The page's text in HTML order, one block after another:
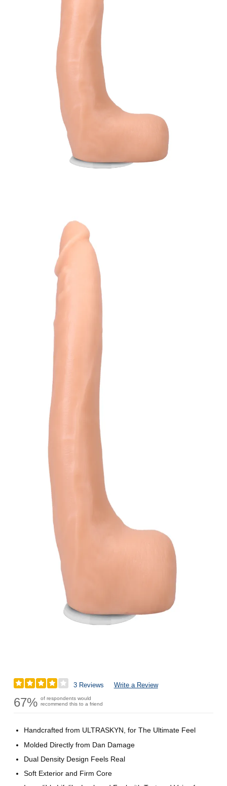
3 Reviews Write a Review
67% of respondents would
recommend this to a friend
Handcrafted from ULTRASKYN, for The Ultimate Feel
Molded Directly from Dan Damage
Dual Density Design Feels Real
Soft Exterior and Firm Core